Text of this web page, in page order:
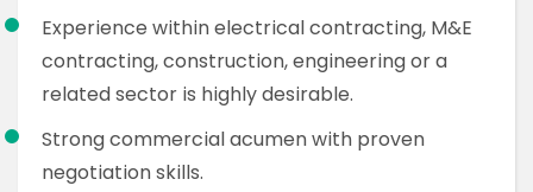
Experience within electrical contracting, M&E
contracting, construction, engineering or a
related sector is highly desirable.
Strong commercial acumen with proven
negotiation skills.